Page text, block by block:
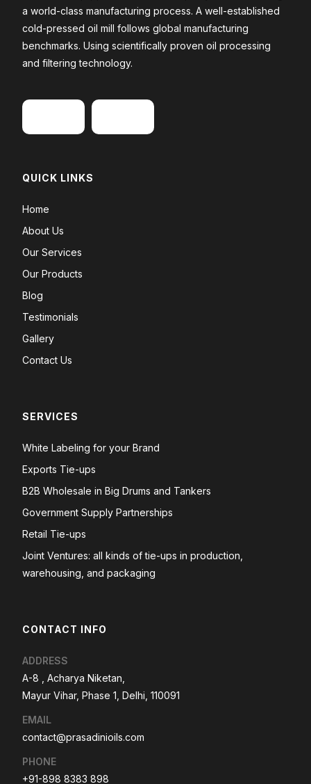
a world-class manufacturing process. A well-established
cold-pressed oil mill follows global manufacturing
benchmarks. Using scientifically proven oil processing
and filtering technology.
QUICK LINKS
Home
About Us
Our Services
Our Products
Blog
Testimonials
Gallery
Contact Us
SERVICES
White Labeling for your Brand
Exports Tie-ups
B2B Wholesale in Big Drums and Tankers
Government Supply Partnerships
Retail Tie-ups
Joint Ventures: all kinds of tie-ups in production,
warehousing, and packaging
CONTACT INFO
A-8 , Acharya Niketan,
Mayur Vihar, Phase 1, Delhi, 110091
ADDRESS
contact@prasadinioils.com
EMAIL
+91-898 8383 898
PHONE